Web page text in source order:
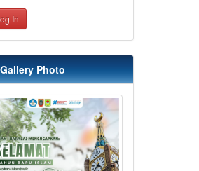
In
Photo